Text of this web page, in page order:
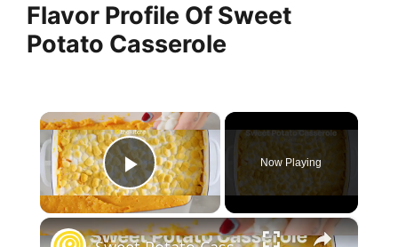
Flavor Profile Of Sweet
Potato Casserole
×
Play Video
Now Playing
×